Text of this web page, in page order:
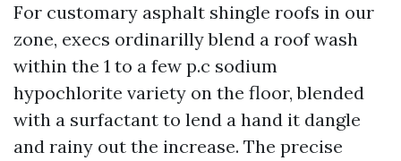
For customary asphalt shingle roofs in our
zone, execs ordinarilly blend a roof wash
within the 1 to a few p.c sodium
hypochlorite variety on the floor, blended
with a surfactant to lend a hand it dangle
and rainy out the increase. The precise